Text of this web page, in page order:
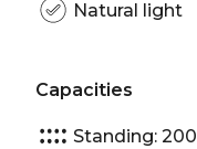
Natural light
Capacities
Standing: 200